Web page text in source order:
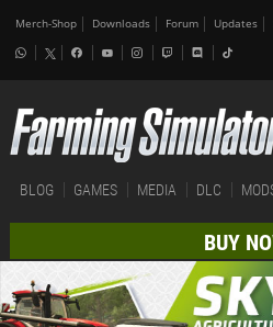
Merch-Shop Downloads Forum Updates
BLOG GAMES MEDIA DLC
BUY